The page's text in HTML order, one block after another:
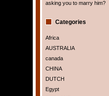
asking you to marry him?
Categories
Africa
AUSTRALIA
canada
CHINA
DUTCH
Egypt